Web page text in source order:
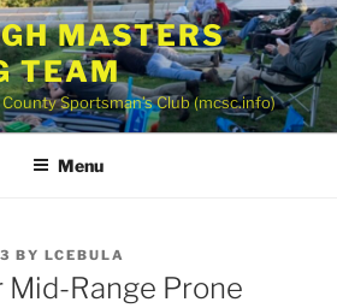
MASTERS
TEAM
Sportsman’s Club (mcsc.info)
Menu
BY LCEBULA
Range Prone